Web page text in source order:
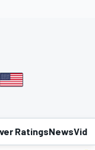
RatingsNews